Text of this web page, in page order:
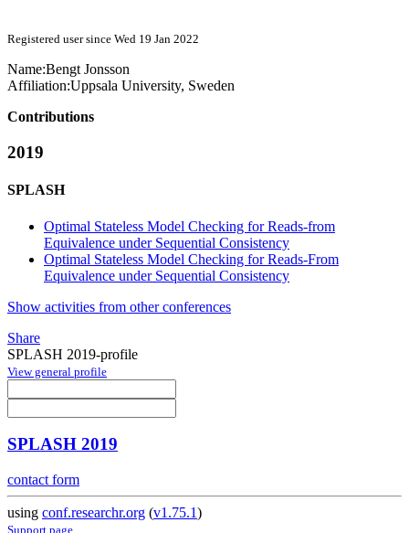
Registered user since Wed 19 Jan 2022
Name:Bengt Jonsson
Affiliation:Uppsala University, Sweden
Contributions
2019
SPLASH
Optimal Stateless Model Checking for Reads-from
Equivalence under Sequential Consistency
Optimal Stateless Model Checking for Reads-From
Equivalence under Sequential Consistency
Show activities from other conferences
Share
SPLASH 2019-profile
View general profile
SPLASH 2019
contact form
using conf.researchr.org (v1.75.1)
Support page